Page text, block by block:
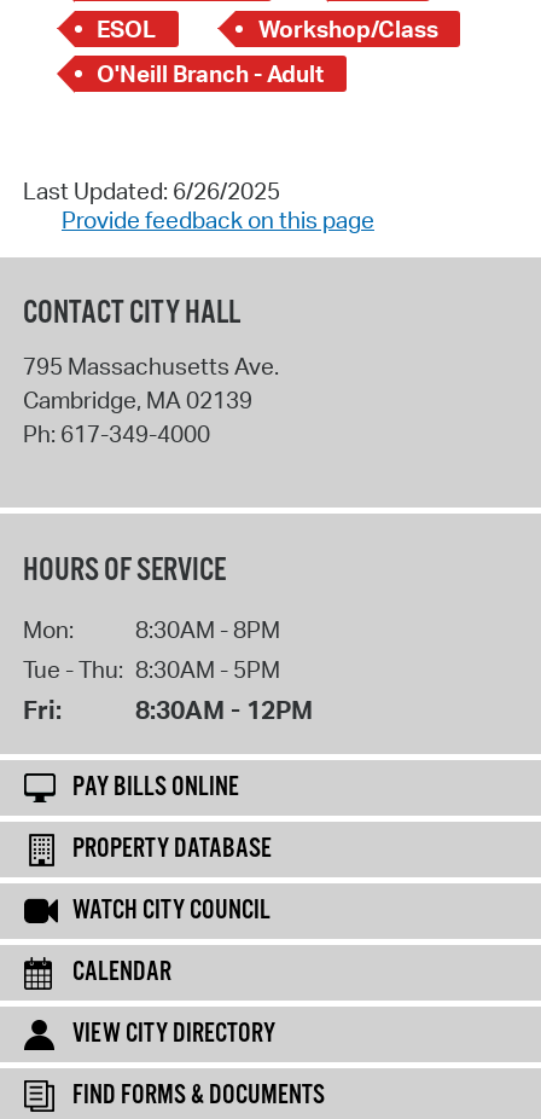
ESOL
Workshop/Class
O'Neill Branch - Adult
Last Updated: 6/26/2025
Provide feedback on this page
CONTACT CITY HALL
795 Massachusetts Ave.
Cambridge, MA02139
Ph: 617-349-4000
HOURS OF SERVICE
Mon:
8:30AM - 8PM
Tue - Thu: 8:30AM - 5PM
Fri: 8:30AM - 12PM
PAY BILLS ONLINE
PROPERTY DATABASE
WATCH CITY COUNCIL
CALENDAR
VIEW CITY DIRECTORY
FIND FORMS & DOCUMENTS